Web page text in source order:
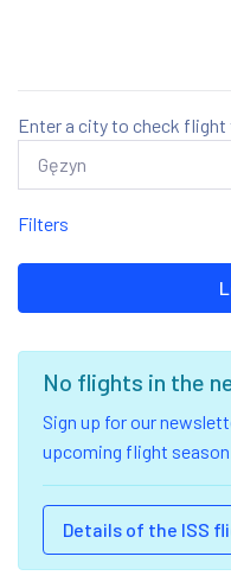
Enter a city to check flight
Filters
No flights in the
Sign up for our
upcoming flight season
Details of the ISS